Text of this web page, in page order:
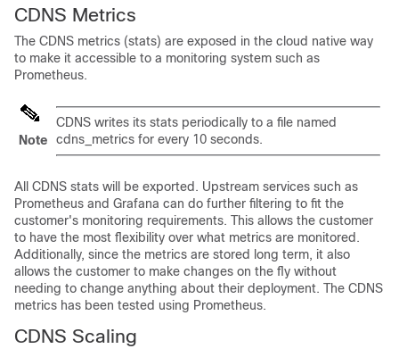
CDNS Metrics
The CDNS metrics (stats) are exposed in the cloud native way
to make it accessible to a monitoring system such as
Prometheus.
Note
CDNS writes its stats periodically to a file named
cdns_metrics for every 10 seconds.
All CDNS stats will be exported. Upstream services such as
Prometheus and Grafana can do further filtering to fit the
customer's monitoring requirements. This allows the customer
to have the most flexibility over what metrics are monitored.
Additionally, since the metrics are stored long term, it also
allows the customer to make changes on the fly without
needing to change anything about their deployment. The CDNS
metrics has been tested using Prometheus.
CDNS Scaling